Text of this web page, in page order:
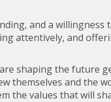
and a willingness
attentively, and
shaping the future
themselves and the
the values that will